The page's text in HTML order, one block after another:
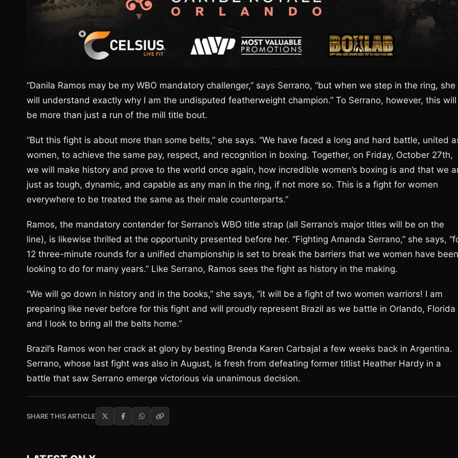
“Danila Ramos may be my WBO mandatory challenger,” says Serrano, “but when we step in the ring, she
will understand exactly why I am the undisputed featherweight champion.” To Serrano, however, this will
be more than just a run of the mill title bout.
“But this fight is about more than some belts,” she says. “We have faced a long and hard battle, united
women, to achieve the same pay, respect, and recognition in boxing. Together, on Friday, October 27th,
we will make history and prove to the world once again, how incredible women’s boxing is and that we
just as tough, dynamic, and capable as any man in the ring, if not more so. This is a fight for women
everywhere to be treated the same as their male counterparts.”
Ramos, the mandatory contender for Serrano’s WBO title strap (all Serrano’s major titles will be on the
line), is likewise thrilled at the opportunity presented before her. “Fighting Amanda Serrano,” she says,
12 three-minute rounds for a unified championship is set to break the barriers that we women have been
looking to do for many years.” Like Serrano, Ramos sees the fight as history in the making.
“We will go down in history and in the books,” she says, “it will be a fight of two women warriors! I am
preparing like never before for this fight and will proudly represent Brazil as we battle in Orlando, Florida
and I look to bring all the belts home.”
Brazil’s Ramos won her crack at glory by besting Brenda Karen Carbajal a few weeks back in Argentina.
Serrano, whose last fight was also in August, is fresh from defeating former titlist Heather Hardy in a
battle that saw Serrano emerge victorious via unanimous decision.
SHARE THIS ARTICLE